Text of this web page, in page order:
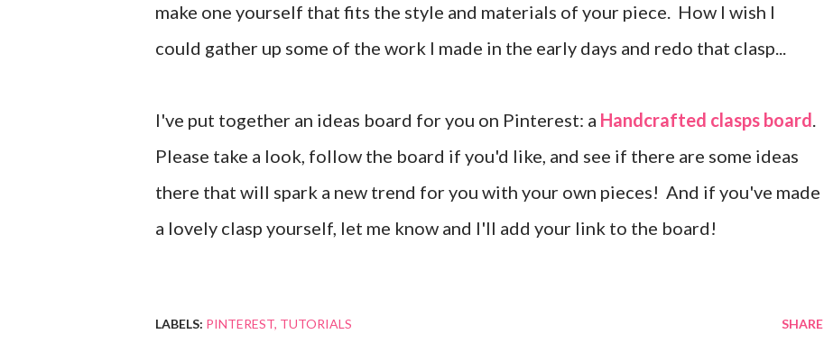
make one yourself that fits the style and materials of your piece. How I wish I
could gather up some of the work I made in the early days and redo that clasp...
I've put together an ideas board for you on Pinterest: a Handcrafted clasps board .
Please take a look, follow the board if you'd like, and see if there are some ideas
there that will spark a new trend for you with your own pieces! And if you've made
a lovely clasp yourself, let me know and I'll add your link to the board!
LABELS: PINTEREST TUTORIALS SHARE